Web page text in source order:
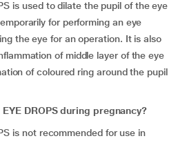
is used to dilate the pupil of the eye
for performing an eye
the eye for an operation. It is also
of middle layer of the eye
of coloured ring around the pupil
EYE DROPS during pregnancy?
is not recommended for use in